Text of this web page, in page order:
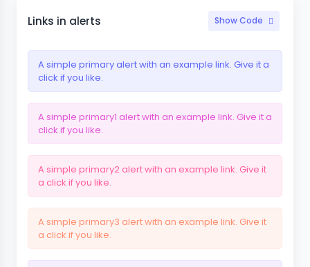
Links in alerts Show Code
A simple primary alert with an example link. Give it a
click if you like.
A simple primary1 alert with an example link. Give it a
click if you like.
A simple primary2 alert with an example link. Give it
a click if you like.
A simple primary3 alert with an example link. Give it
a click if you like.